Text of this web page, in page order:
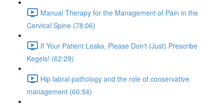
Manual Therapy for the Management of Pain in the
Cervical Spine (78:06)
If Your Patient Leaks, Please Don't (Just) Prescribe
Kegels! (62:29)
Hip labral pathology and the role of conservative
management (60:54)